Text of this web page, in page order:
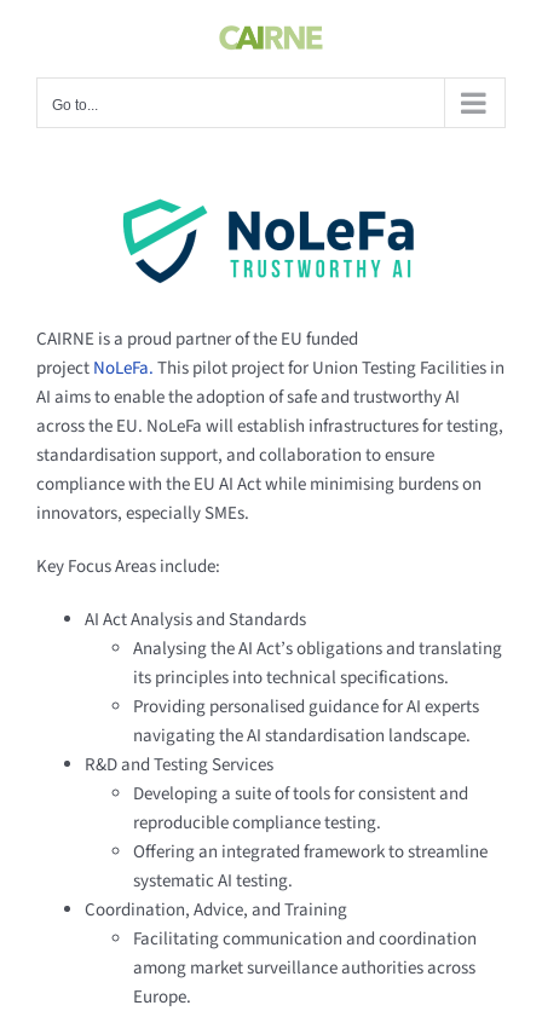
Go to...
CAIRNE is a proud partner of the EU funded
projectNoLeFa.This pilot project for Union Testing Facilities in
AI aims to enable the adoption of safe and trustworthy AI
across the EU. NoLeFa will establish infrastructures for testing,
standardisation support, and collaboration to ensure
compliance with the EU AI Act while minimising burdens on
innovators, especially SMEs.
Key Focus Areas include:
AI Act Analysis and Standards
Analysing the AI Act’s obligations and translating
its principles into technical specifications.
Providing personalised guidance for AI experts
navigating the AI standardisation landscape.
R&D and Testing Services
Developing a suite of tools for consistent and
reproducible compliance testing.
Offering an integrated framework to streamline
systematic AI testing.
Coordination, Advice, and Training
Facilitating communication and coordination
among market surveillance authorities across
Europe.